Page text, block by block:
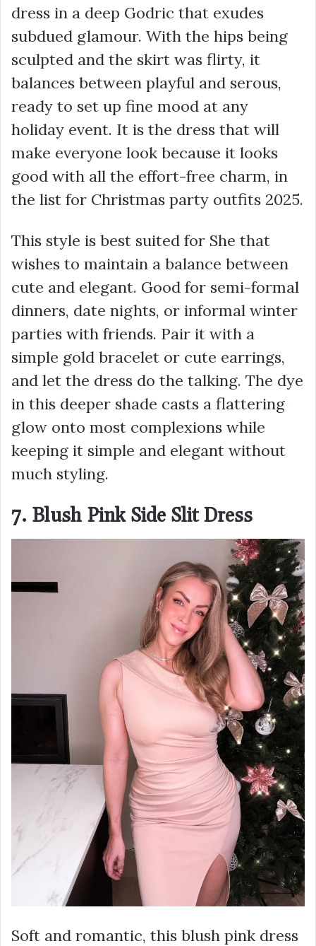
dress in a deep Godric that exudes
subdued glamour. With the hips being
sculpted and the skirt was flirty, it
balances between playful and serous,
ready to set up fine mood at any
holiday event. It is the dress that will
make everyone look because it looks
good with all the effort-free charm, in
the list for Christmas party outfits 2025.
This style is best suited for She that
wishes to maintain a balance between
cute and elegant. Good for semi-formal
dinners, date nights, or informal winter
parties with friends. Pair it with a
simple gold bracelet or cute earrings,
and let the dress do the talking. The dye
in this deeper shade casts a flattering
glow onto most complexions while
keeping it simple and elegant without
much styling.
7. Blush Pink Side Slit Dress
Soft and romantic, this blush pink dress